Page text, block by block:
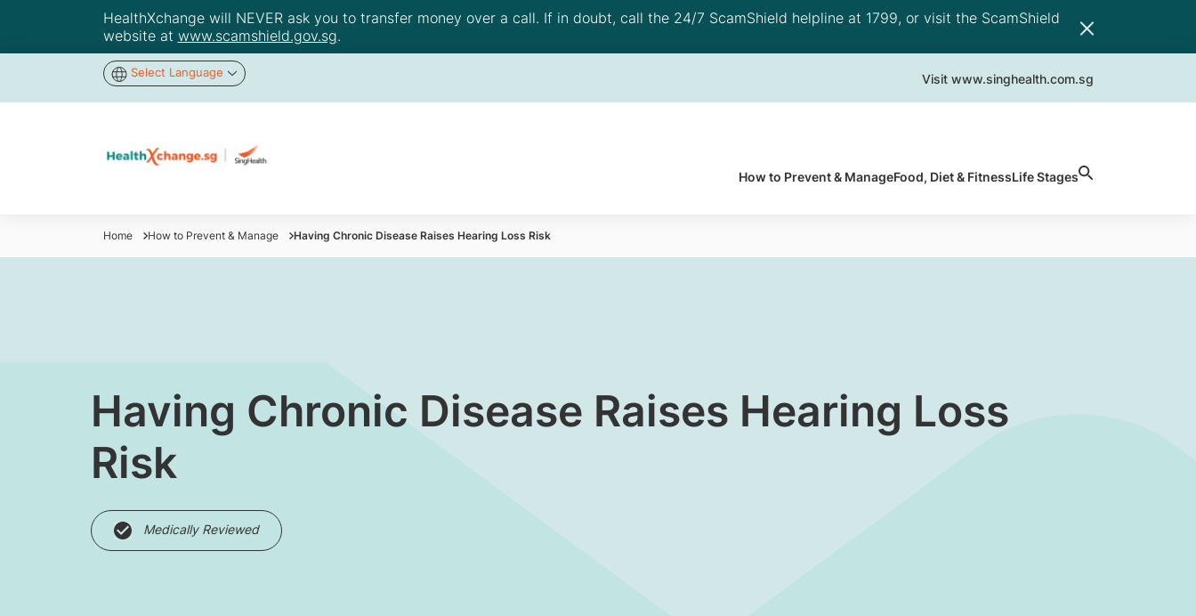
HealthXchange will NEVER ask you to transfer money over a call. If in doubt, call the 24/7 ScamShield helpline at 1799, or visit the ScamShield
website at www.scamshield.gov.sg.
Select Language Visit www.singhealth.com.sg
How to Prevent & ManageFood, Diet & FitnessLife Stages
Home How to Prevent & Manage Having Chronic Disease Raises Hearing Loss Risk
Having Chronic Disease Raises Hearing Loss
Risk
Medically Reviewed